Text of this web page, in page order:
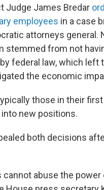
Judge James Bredar
employees in a case
attorneys
stemmed from not
federal law, which left
the economic
those in their
new positions.
both decisions
abuse the